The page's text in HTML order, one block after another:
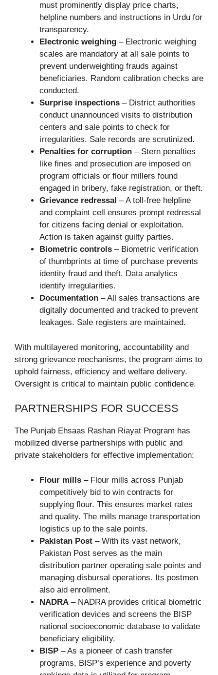
must prominently display price charts,
helpline numbers and instructions in Urdu for
transparency.
Electronic weighing – Electronic weighing
scales are mandatory at all sale points to
prevent underweighting frauds against
beneficiaries. Random calibration checks are
conducted.
Surprise inspections – District authorities
conduct unannounced visits to distribution
centers and sale points to check for
irregularities. Sale records are scrutinized.
Penalties for corruption – Stern penalties
like fines and prosecution are imposed on
program officials or flour millers found
engaged in bribery, fake registration, or theft.
Grievance redressal – A toll-free helpline
and complaint cell ensures prompt redressal
for citizens facing denial or exploitation.
Action is taken against guilty parties.
Biometric controls – Biometric verification
of thumbprints at time of purchase prevents
identity fraud and theft. Data analytics
identify irregularities.
Documentation – All sales transactions are
digitally documented and tracked to prevent
leakages. Sale registers are maintained.
With multilayered monitoring, accountability and
strong grievance mechanisms, the program aims to
uphold fairness, efficiency and welfare delivery.
Oversight is critical to maintain public confidence.
PARTNERSHIPS FOR SUCCESS
The Punjab Ehsaas Rashan Riayat Program has
mobilized diverse partnerships with public and
private stakeholders for effective implementation:
Flour mills – Flour mills across Punjab
competitively bid to win contracts for
supplying flour. This ensures market rates
and quality. The mills manage transportation
logistics up to the sale points.
Pakistan Post – With its vast network,
Pakistan Post serves as the main
distribution partner operating sale points and
managing disbursal operations. Its postmen
also aid enrollment.
NADRA – NADRA provides critical biometric
verification devices and screens the BISP
national socioeconomic database to validate
beneficiary eligibility.
BISP – As a pioneer of cash transfer
programs, BISP’s experience and poverty